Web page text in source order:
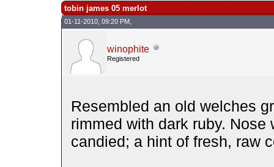
tobin james 05 merlot
01-11-2010, 09:20 PM,
winophite
Registered
Resembled an old welches
rimmed with dark ruby.
candied; a hint of fresh, raw